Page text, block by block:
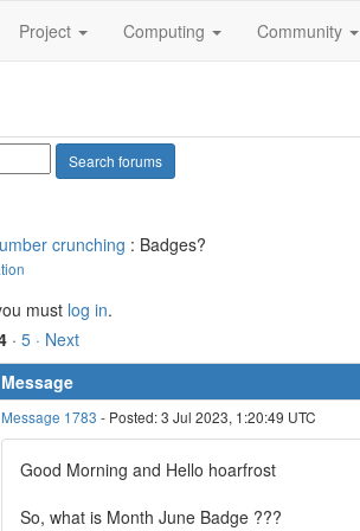
Project Computing Community
crunching : Badges?
must log in.
· 5 · Next
Message
Message 1783 - Posted: 3 Jul 2023, 1:20:49 UTC
Good Morning and Hello hoarfrost
So, what is Month June Badge ???